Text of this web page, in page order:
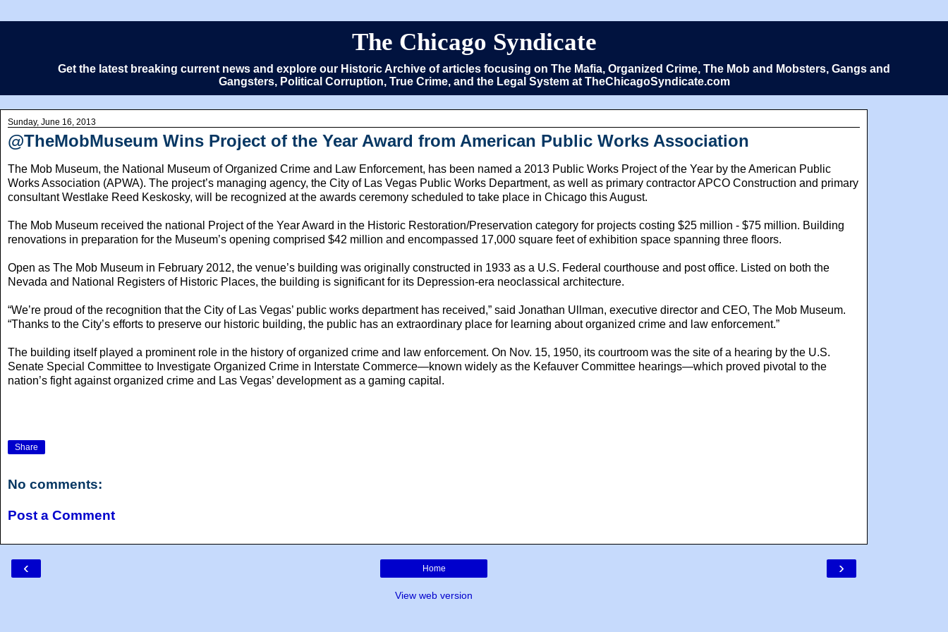
The Chicago Syndicate
Get the latest breaking current news and explore our Historic Archive of articles focusing on The Mafia, Organized Crime, The Mob and Mobsters, Gangs and
Gangsters, Political Corruption, True Crime, and the Legal System at TheChicagoSyndicate.com
Sunday, June 16, 2013
@TheMobMuseum Wins Project of the Year Award from American Public Works Association
The Mob Museum, the National Museum of Organized Crime and Law Enforcement, has been named a 2013 Public Works Project of the Year by the American Public
Works Association (APWA). The project’s managing agency, the City of Las Vegas Public Works Department, as well as primary contractor APCO Construction and primary
consultant Westlake Reed Keskosky, will be recognized at the awards ceremony scheduled to take place in Chicago this August.
The Mob Museum received the national Project of the Year Award in the Historic Restoration/Preservation category for projects costing $25 million - $75 million. Building
renovations in preparation for the Museum’s opening comprised $42 million and encompassed 17,000 square feet of exhibition space spanning three floors.
Open as The Mob Museum in February 2012, the venue’s building was originally constructed in 1933 as a U.S. Federal courthouse and post office. Listed on both the
Nevada and National Registers of Historic Places, the building is significant for its Depression-era neoclassical architecture.
“We’re proud of the recognition that the City of Las Vegas’ public works department has received,” said Jonathan Ullman, executive director and CEO, The Mob Museum.
“Thanks to the City’s efforts to preserve our historic building, the public has an extraordinary place for learning about organized crime and law enforcement.”
The building itself played a prominent role in the history of organized crime and law enforcement. On Nov. 15, 1950, its courtroom was the site of a hearing by the U.S.
Senate Special Committee to Investigate Organized Crime in Interstate Commerce—known widely as the Kefauver Committee hearings—which proved pivotal to the
nation’s fight against organized crime and Las Vegas’ development as a gaming capital.
Share
No comments:
Post a Comment
‹ ›
Home
View web version